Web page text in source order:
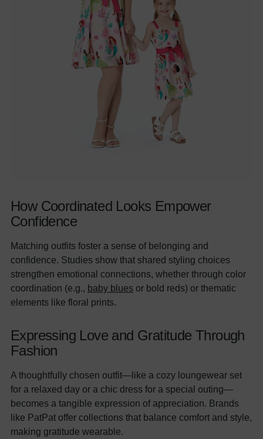
How Coordinated Looks Empower
Confidence
Matching outfits foster a sense of belonging and
confidence. Studies show that shared styling choices
strengthen emotional connections, whether through color
coordination (e.g., baby blues or bold reds) or thematic
elements like floral prints.
Expressing Love and Gratitude Through
Fashion
A thoughtfully chosen outfit—like a cozy loungewear set
for a relaxed day or a chic dress for a special outing—
becomes a tangible expression of appreciation. Brands
like PatPat offer collections that balance comfort and style,
making gratitude wearable.